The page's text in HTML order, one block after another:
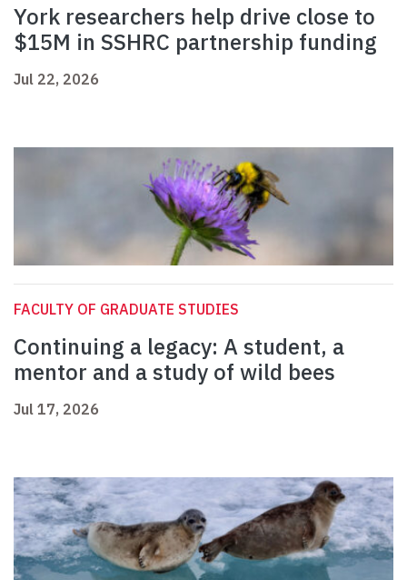
York researchers help drive close to
$15M in SSHRC partnership funding
Jul 22, 2026
FACULTY OF GRADUATE STUDIES
Continuing a legacy: A student, a
mentor and a study of wild bees
Jul 17, 2026